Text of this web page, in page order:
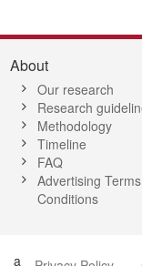
About
Our research
Research
Methodology
Timeline
FAQ
Advertising
Conditions
a